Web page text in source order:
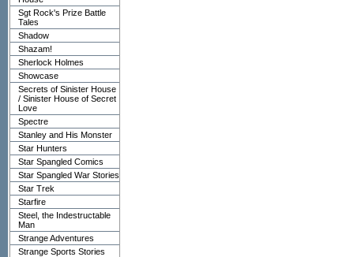
Sgt Rock's Prize Battle
Tales
Shadow
Shazam!
Sherlock Holmes
Showcase
Secrets of Sinister House
/ Sinister House of Secret
Love
Spectre
Stanley and His Monster
Star Hunters
Star Spangled Comics
Star Spangled War Stories
Star Trek
Starfire
Steel, the Indestructable
Man
Strange Adventures
Strange Sports Stories